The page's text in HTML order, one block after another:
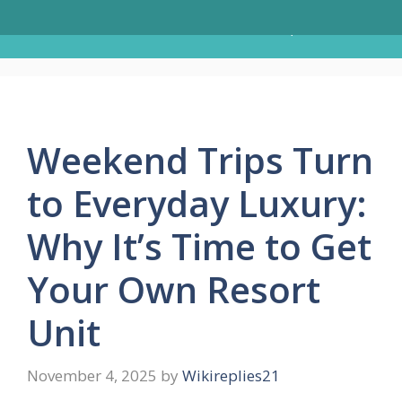
to
content
Weekend Trips Turn
to Everyday Luxury:
Why It’s Time to Get
Your Own Resort
Unit
November 4, 2025 by Wikireplies21